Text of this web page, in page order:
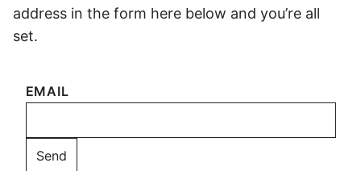
address in the form here below and you’re all
set.
EMAIL